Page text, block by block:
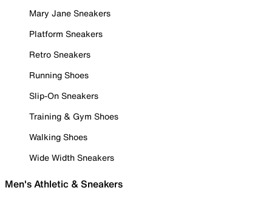
Mary Jane Sneakers
Platform Sneakers
Retro Sneakers
Running Shoes
Slip-On Sneakers
Training & Gym Shoes
Walking Shoes
Wide Width Sneakers
Men's Athletic & Sneakers